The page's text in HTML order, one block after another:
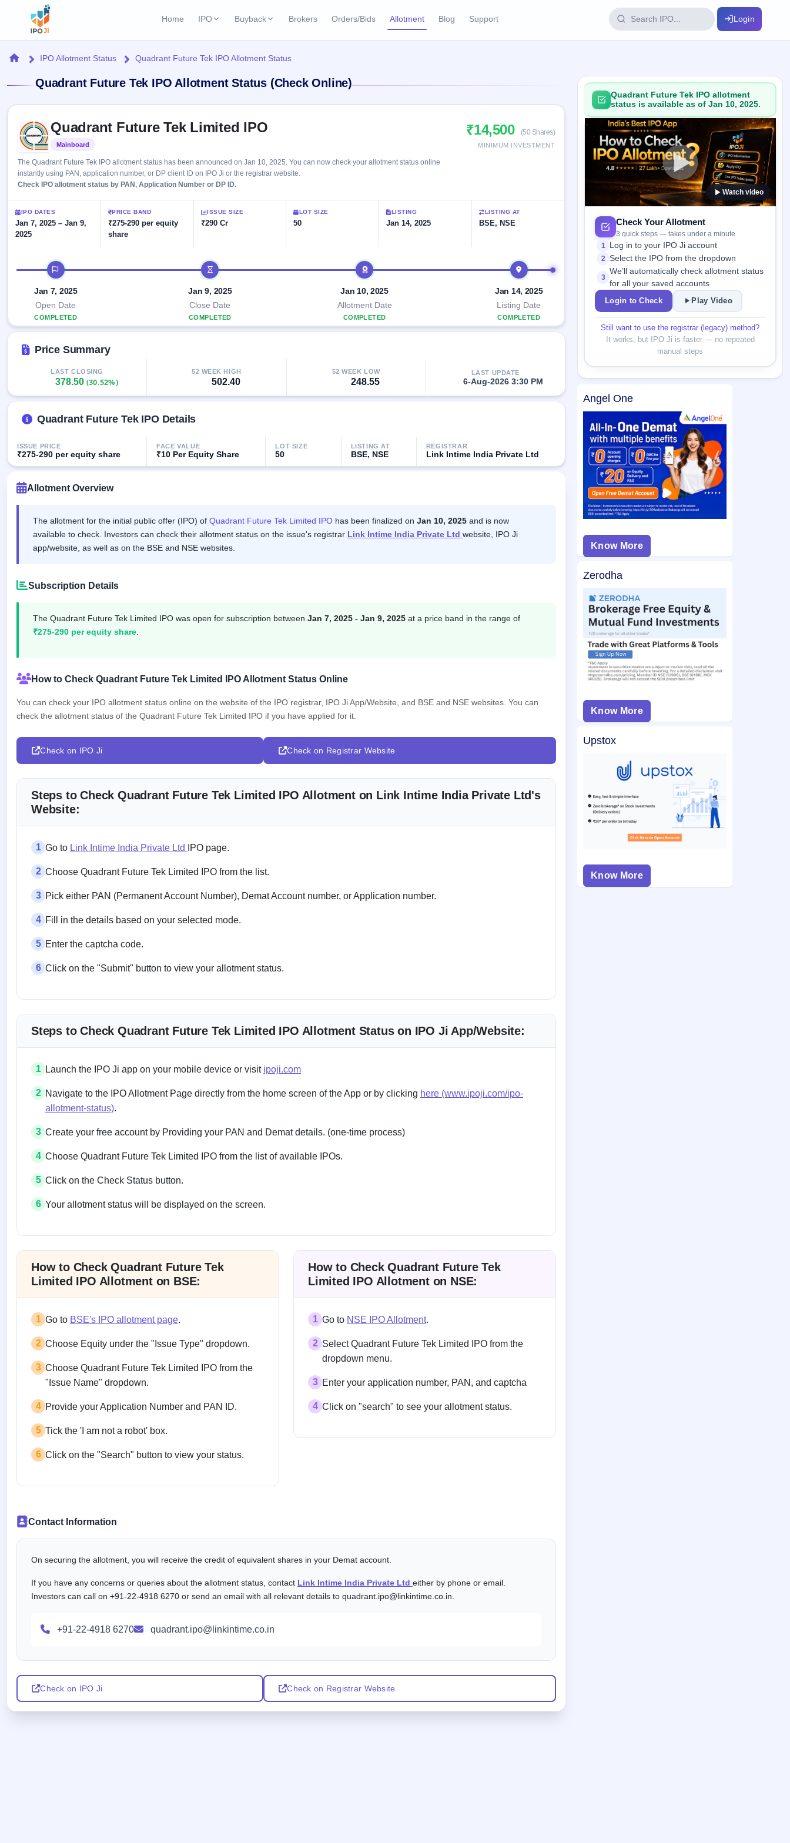
Home IPO
Current IPO 3 Live Current SME IPO
Live & open IPOs
IPO Glossary
100+ IPO terms explained
Launching soon Real-time IPO subscription
Listed IPO
Recently listed
Listed SME IPO 1 Listed Today
Mainboard & SME
grey market premium
Subscription Status
Year-wise IPO subscription data
Create Mainboard & SME
IPO forms
Buyback
Active buyback offers
Upcoming Buybacks
Closed Buybacks
Past buybacks
Brokers Orders/Bids Allotment Blog Support Login
Home
IPO
Current
3 Live
open
IPOs
Upcoming
Launching
soon
closed
Current
SME
IPO 3
open
Upcoming
Launching
Listed
Listed
IPO
GMP
market
IPO
Form
& SME
Reports
IPO
Calendar
Today's
key dates
Real-time IPO
subscription
IPO
List
All
IPOs
key
year-
Status
data
Learn
IPO
100+ IPO
terms
Buyback
Open
Buybacks
Upcoming
Buybacks
Launching
soon
Buybacks
buybacks
Brokers
Orders/Bids
Allotment
Support
HomeIPO Allotment Status Quadrant Future Tek IPO Allotment Status
Quadrant Future Tek IPO Allotment Status (Check Online)
Quadrant Future Tek Limited IPO
Mainboard
The Quadrant Future Tek IPO allotment status has been announced on Jan 10, 2025. You can now check your allotment status online
instantly using PAN, application number, or DP client ID on IPO Ji or the registrar website.
Check IPO allotment status by PAN, Application Number or DP ID.
₹14,500 (50 Shares)
MINIMUM INVESTMENT
IPO DATES
Jan 7, 2025 – Jan 9,
2025
PRICE BAND
₹275-290 per equity
share
ISSUE SIZE
₹290 Cr
LOT SIZE
50
LISTING
Jan 14, 2025
LISTING AT
BSE, NSE
IPO timeline
Jan 7, 2025
Open Date
COMPLETED
Jan 9, 2025
Close Date
COMPLETED
Jan 10, 2025
Allotment Date
COMPLETED
Jan 14, 2025
Listing Date
COMPLETED
Price Summary
LAST CLOSING
378.50 (30.52%)
52 WEEK HIGH
502.40
52 WEEK LOW
248.55
LAST UPDATE
6-Aug-2026 3:30 PM
Quadrant Future Tek IPO Details
ISSUE PRICE
₹275-290 per equity share
FACE VALUE
₹10 Per Equity Share
LOT SIZE
50
LISTING AT
BSE, NSE
REGISTRAR
Link Intime India Private Ltd
Allotment Overview
The allotment for the initial public offer (IPO) of Quadrant Future Tek Limited IPO has been finalized on Jan 10, 2025 and is now
available to check. Investors can check their allotment status on the issue's registrar Link Intime India Private Ltd website, IPO Ji
app/website, as well as on the BSE and NSE websites.
Subscription Details
The Quadrant Future Tek Limited IPO was open for subscription between Jan 7, 2025 - Jan 9, 2025 at a price band in the range of
₹275-290 per equity share
How to Check Quadrant Future Tek Limited IPO Allotment Status Online
You can check your IPO allotment status online on the website of the IPO registrar, IPO Ji App/Website, and BSE and NSE websites. You can
check the allotment status of the Quadrant Future Tek Limited IPO if you have applied for it.
Check on IPO Ji Check on Registrar Website
Steps to Check Quadrant Future Tek Limited IPO Allotment on Link Intime India Private Ltd's
Website:
1 Go to Link Intime India Private Ltd IPO page.
2 Choose Quadrant Future Tek Limited IPO from the list.
3 Pick either PAN (Permanent Account Number), Demat Account number, or Application number.
4 Fill in the details based on your selected mode.
5 Enter the captcha code.
6 Click on the "Submit" button to view your allotment status.
Steps to Check Quadrant Future Tek Limited IPO Allotment Status on IPO Ji App/Website:
1 Launch the IPO Ji app on your mobile device or visit ipoji.com
2 Navigate to the IPO Allotment Page directly from the home screen of the App or by clicking here (www.ipoji.com/ipo-
allotment-status).
3 Create your free account by Providing your PAN and Demat details. (one-time process)
4 Choose Quadrant Future Tek Limited IPO from the list of available IPOs.
5 Click on the Check Status button.
6 Your allotment status will be displayed on the screen.
How to Check Quadrant Future Tek
Limited IPO Allotment on BSE:
1 Go to BSE's IPO allotment page.
2 Choose Equity under the "Issue Type" dropdown.
3 Choose Quadrant Future Tek Limited IPO from the
"Issue Name" dropdown.
4 Provide your Application Number and PAN ID.
5 Tick the 'I am not a robot' box.
6 Click on the "Search" button to view your status.
How to Check Quadrant Future Tek
Limited IPO Allotment on NSE:
1 Go to NSE IPO Allotment.
2 Select Quadrant Future Tek Limited IPO from the
dropdown menu.
3 Enter your application number, PAN, and captcha
4 Click on "search" to see your allotment status.
Contact Information
On securing the allotment, you will receive the credit of equivalent shares in your Demat account.
If you have any concerns or queries about the allotment status, contact Link Intime India Private Ltd either by phone or email.
Investors can call on +91-22-4918 6270 or send an email with all relevant details to quadrant.ipo@linkintime.co.in.
+91-22-4918 6270 quadrant.ipo@linkintime.co.in
Check on IPO Ji Check on Registrar Website
Quadrant Future Tek IPO allotment
status is available as of Jan 10, 2025.
Watch video
Check Your Allotment
3 quick steps — takes under a minute
1 Log in to your IPO Ji account
2 Select the IPO from the dropdown
3
We’ll automatically check allotment status
for all your saved accounts
Login to Check
Play Video
Still want to use the registrar (legacy) method?
It works, but IPO Ji is faster — no repeated
manual steps
Angel One
Know More
Zerodha
Know More
Upstox
Know More